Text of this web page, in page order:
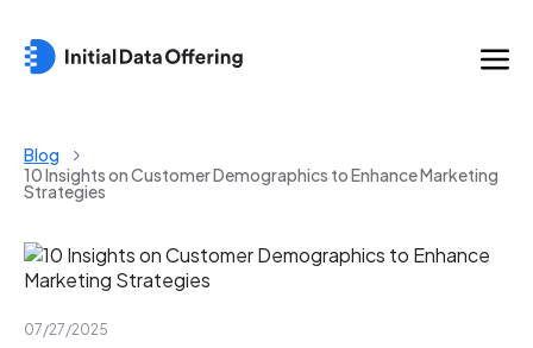
Blog
10 Insights on Customer Demographics to Enhance Marketing
Strategies
07/27/2025